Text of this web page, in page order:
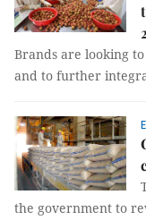
Brands are looking
and to further
the government to